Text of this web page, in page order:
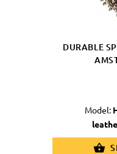
DURABLE
Model: